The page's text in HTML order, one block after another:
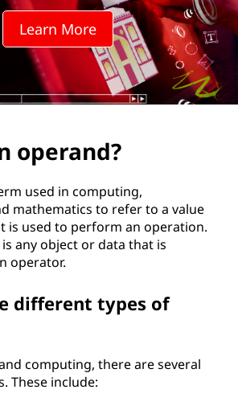
Learn More
operand?
used in computing,
mathematics to refer to a value
is used to perform an operation.
any object or data that is
operator.
different types of
computing, there are several
These include: